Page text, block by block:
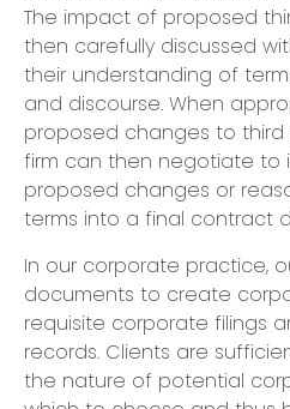
The impact of proposed
then carefully discussed
their understanding of
and discourse. When
proposed changes to third
firm can then negotiate to
proposed changes or
terms into a final contract
In our corporate practice,
documents to create
requisite corporate filings
records. Clients are
the nature of potential